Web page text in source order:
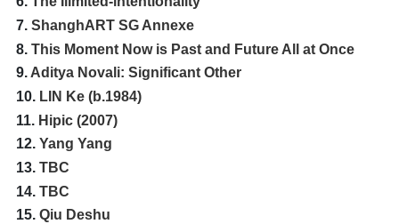
7. ShanghART SG Annexe
8. This Moment Now is Past and Future All at Once
9. Aditya Novali: Significant Other
10. LIN Ke (b.1984)
11. Hipic (2007)
12. Yang Yang
13. TBC
14. TBC
15. Qiu Deshu